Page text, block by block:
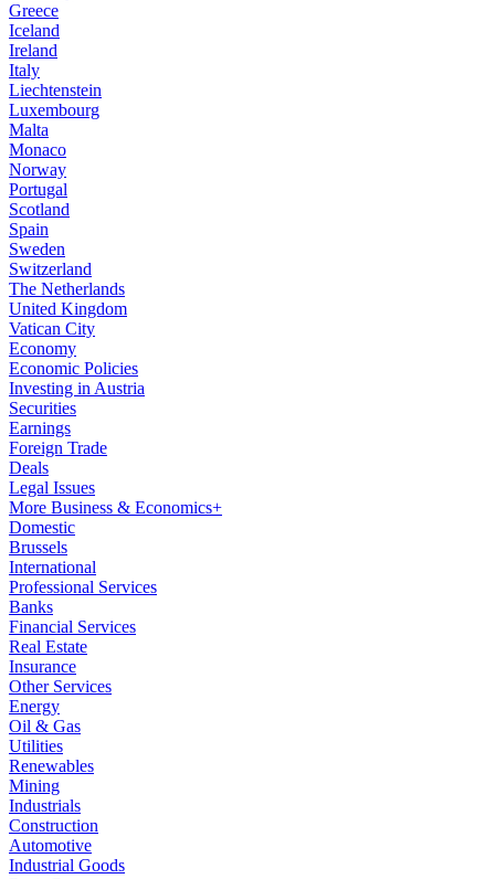
Greece
Iceland
Ireland
Italy
Liechtenstein
Luxembourg
Malta
Monaco
Norway
Portugal
Scotland
Spain
Sweden
Switzerland
The Netherlands
United Kingdom
Vatican City
Economy
Economic Policies
Investing in Austria
Securities
Earnings
Foreign Trade
Deals
Legal Issues
More Business & Economics+
Domestic
Brussels
International
Professional Services
Banks
Financial Services
Real Estate
Insurance
Other Services
Energy
Oil & Gas
Utilities
Renewables
Mining
Industrials
Construction
Automotive
Industrial Goods